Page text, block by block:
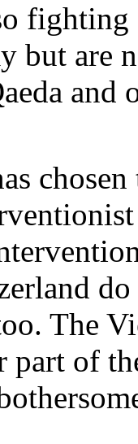
but are
and
The
part of